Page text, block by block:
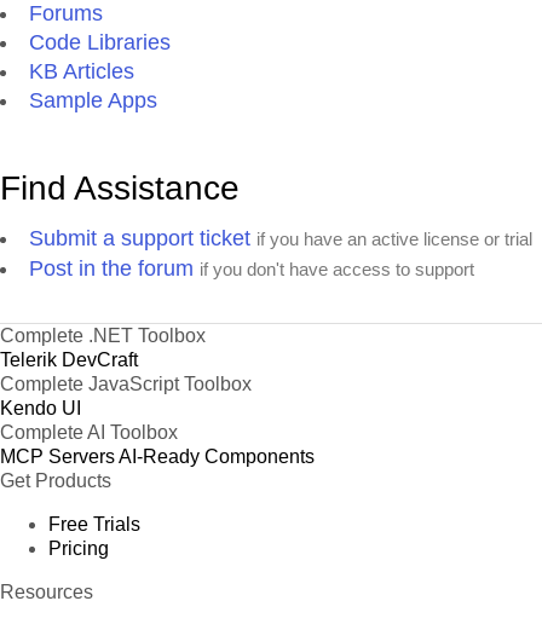
Forums
Code Libraries
KB Articles
Sample Apps
Find Assistance
Submit a support ticket if you have an active license or trial
Post in the forum if you don't have access to support
Complete .NET Toolbox
Telerik DevCraft
Complete JavaScript Toolbox
Kendo UI
Complete AI Toolbox
MCP ServersAI-Ready Components
Get Products
Free Trials
Pricing
Resources